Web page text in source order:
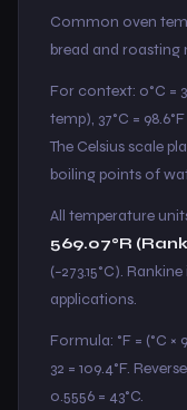
Common oven
bread and roasting
For context: 0°C =
temp), 37°C =
The Celsius scale
boiling points of
All temperature
569.07°R
(−273.15°C).
applications.
Formula: °F = (°C ×
32 = 109.4°F.
0.5556 = 43°C.